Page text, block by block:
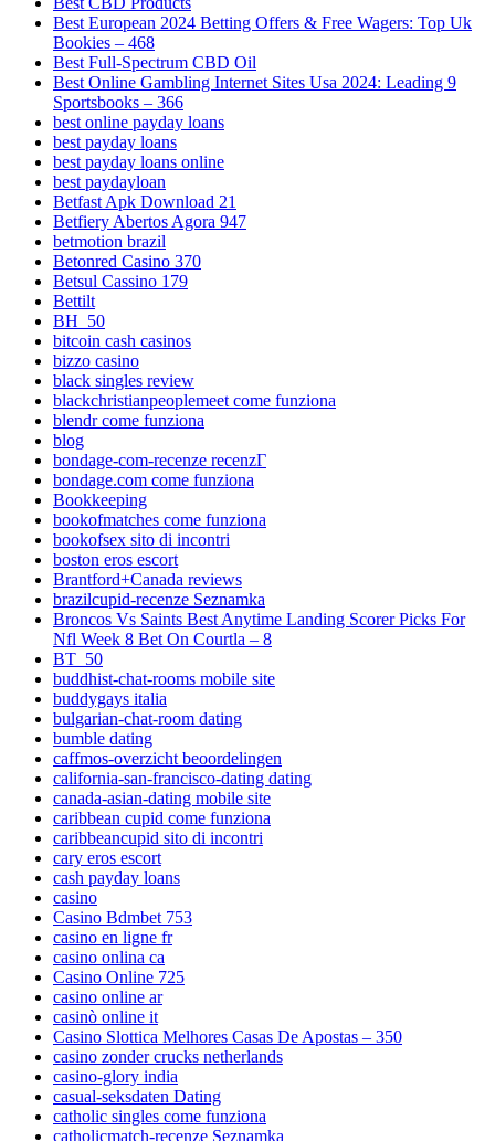
Best European 2024 Betting Offers & Free Wagers: Top Uk
Bookies – 468
Best Full-Spectrum CBD Oil
Best Online Gambling Internet Sites Usa 2024: Leading 9
Sportsbooks – 366
best online payday loans
best payday loans
best payday loans online
best paydayloan
Betfast Apk Download 21
Betfiery Abertos Agora 947
betmotion brazil
Betonred Casino 370
Betsul Cassino 179
Bettilt
BH_50
bitcoin cash casinos
bizzo casino
black singles review
blackchristianpeoplemeet come funziona
blendr come funziona
blog
bondage-com-recenze recenzГ­
bondage.com come funziona
Bookkeeping
bookofmatches come funziona
bookofsex sito di incontri
boston eros escort
Brantford+Canada reviews
brazilcupid-recenze Seznamka
Broncos Vs Saints Best Anytime Landing Scorer Picks For
Nfl Week 8 Bet On Courtla – 8
BT_50
buddhist-chat-rooms mobile site
buddygays italia
bulgarian-chat-room dating
bumble dating
caffmos-overzicht beoordelingen
california-san-francisco-dating dating
canada-asian-dating mobile site
caribbean cupid come funziona
caribbeancupid sito di incontri
cary eros escort
cash payday loans
casino
Casino Bdmbet 753
casino en ligne fr
casino onlina ca
Casino Online 725
casino online ar
casinò online it
Casino Slottica Melhores Casas De Apostas – 350
casino zonder crucks netherlands
casino-glory india
casual-seksdaten Dating
catholic singles come funziona
catholicmatch-recenze Seznamka